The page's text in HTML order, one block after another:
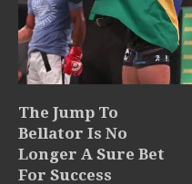
The Jump To
Bellator Is No
Longer A Sure Bet
For Success